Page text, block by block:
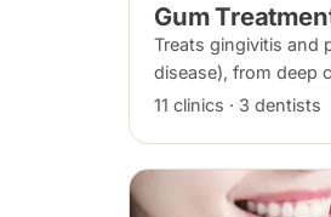
Gum
Treats gingivitis and
disease), from deep
surfaces (scaling
11 clinics · 3 dentists